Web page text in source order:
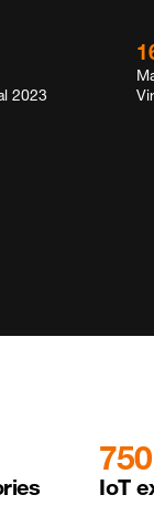
2023
750
IoT